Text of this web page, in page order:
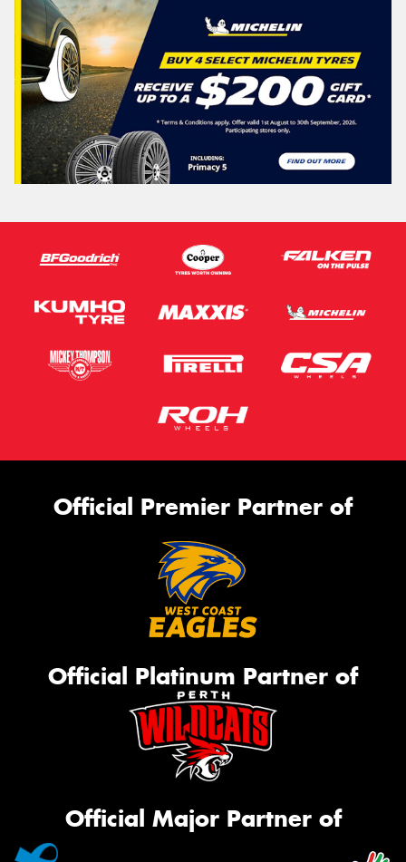
Official Premier Partner of
Official Platinum Partner of
Official Major Partner of